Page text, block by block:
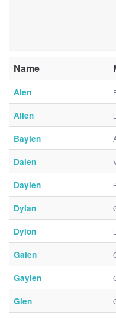
Name
Alen
Allen
Baylen
Dalen
Daylen
Dylan
Dylon
Galen
Gaylen
Glen